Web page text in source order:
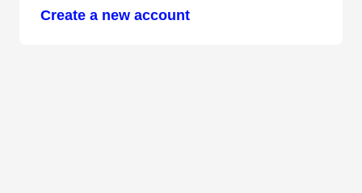
Create a new account